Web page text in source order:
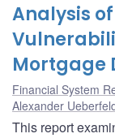
Analysis
Mortgage
Financial System
Alexander
This report